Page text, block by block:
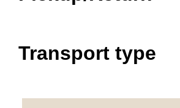
Transport type